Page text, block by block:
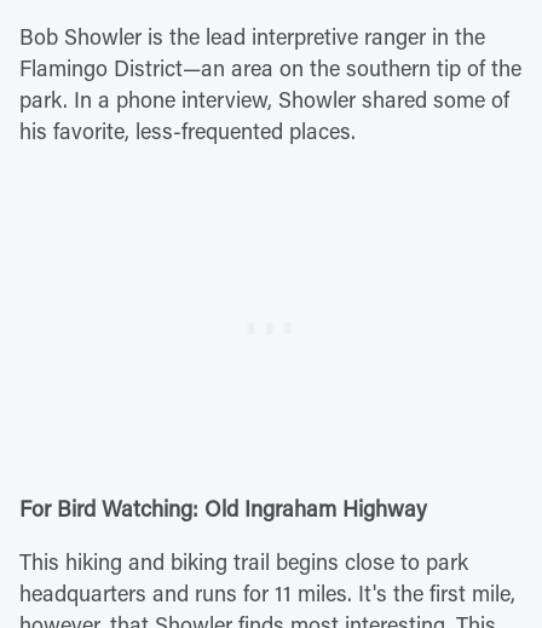
Bob Showler is the lead interpretive ranger in the
Flamingo District—an area on the southern tip of the
park. In a phone interview, Showler shared some of
his favorite, less-frequented places.
For Bird Watching: Old Ingraham Highway
This hiking and biking trail begins close to park
headquarters and runs for 11 miles. It's the first mile,